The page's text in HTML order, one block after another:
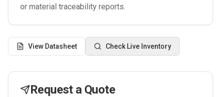
or material traceability reports.
View Datasheet Check Live Inventory
Request a Quote